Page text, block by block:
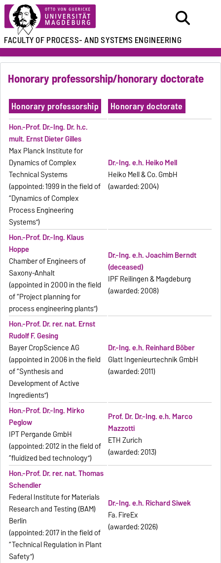
FACULTY OFPROCESS- AND SYSTEMS ENGINEERING
Honorary professorship/honorary doctorate
Honorary professorship Honorary doctorate
Hon.-Prof. Dr.-Ing. Dr. h.c.
mult. Ernst Dieter Gilles
Max Planck Institute for
Dynamics of Complex
Technical Systems
(appointed: 1999 in the field of
“Dynamics of Complex
Process Engineering
Systems”)
Dr.-Ing. e.h. Heiko Mell
Heiko Mell & Co. GmbH
(awarded: 2004)
Hon.-Prof. Dr.-Ing. Klaus
Hoppe
Chamber of Engineers of
Saxony-Anhalt
(appointed in 2000 in the field
of “Project planning for
process engineering plants”)
Dr.-Ing. e.h. Joachim Berndt
(deceased)
IPF Reilingen & Magdeburg
(awarded: 2008)
Hon.-Prof. Dr. rer. nat. Ernst
Rudolf F. Gesing
Bayer CropScience AG
(appointed in 2006 in the field
of “Synthesis and
Development of Active
Ingredients”)
Dr.-Ing. e.h. Reinhard Böber
Glatt Ingenieurtechnik GmbH
(awarded: 2011)
Hon.-Prof. Dr.-Ing. Mirko
Peglow
IPT Pergande GmbH
(appointed: 2012 in the field of
“fluidized bed technology”)
Prof. Dr. Dr.-Ing. e.h. Marco
Mazzotti
ETH Zurich
(awarded: 2013)
Hon.-Prof. Dr. rer. nat. Thomas
Schendler
Federal Institute for Materials
Research and Testing (BAM)
Berlin
(appointed: 2017 in the field of
“Technical Regulation in Plant
Safety”)
Dr.-Ing. e.h. Richard Siwek
Fa. FireEx
(awarded: 2026)